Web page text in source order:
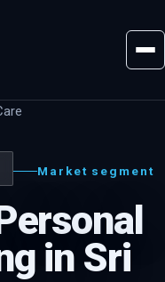
Market segment
in Sri